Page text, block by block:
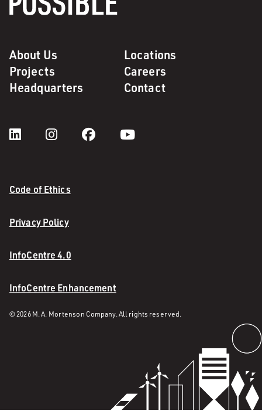
About Us
Locations
Projects
Careers
Headquarters
Contact
Code of Ethics
Privacy Policy
InfoCentre 4.0
InfoCentre Enhancement
© 2026 M. A. Mortenson Company. All rights reserved.